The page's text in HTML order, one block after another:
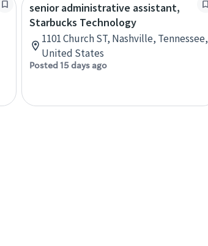
senior administrative assistant,
Starbucks Technology
1101 Church ST, Nashville, Tennessee,
United States
Posted 15 days ago